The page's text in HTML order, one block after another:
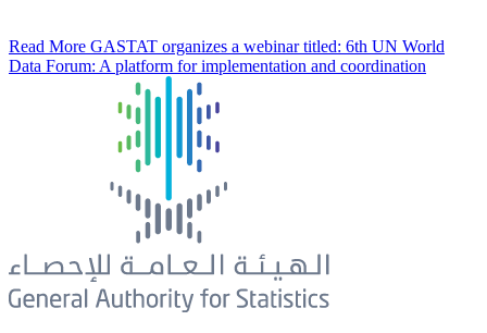
Read More GASTAT organizes a webinar titled: 6th UN World
Data Forum: A platform for implementation and coordination